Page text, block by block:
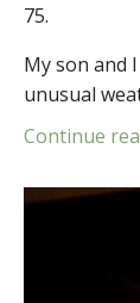
75.
My son and
unusual
Continue